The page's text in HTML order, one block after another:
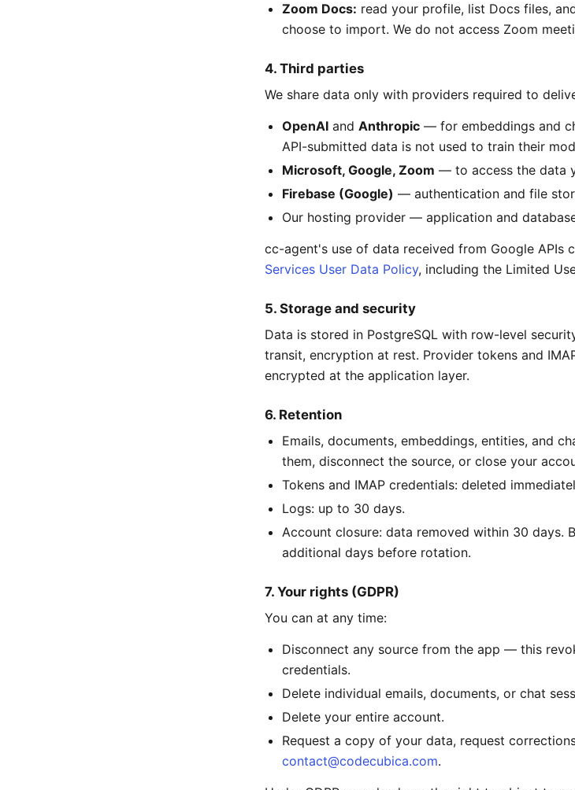
Zoom Docs: read your profile, list Docs files,
choose to import. We do not access Zoom
4. Third parties
We share data only with providers required to
OpenAI and Anthropic — for embeddings and
API-submitted data is not used to train their
Microsoft, Google, Zoom — to access the data
Firebase (Google) — authentication and file
Our hosting provider — application and
cc-agent's use of data received from Google APIs
Services User Data Policy, including the Limited
5. Storage and security
Data is stored in PostgreSQL with row-level
transit, encryption at rest. Provider tokens and
encrypted at the application layer.
6. Retention
Emails, documents, embeddings, entities, and
them, disconnect the source, or close your
Tokens and IMAP credentials: deleted
Logs: up to 30 days.
Account closure: data removed within 30 days.
additional days before rotation.
7. Your rights (GDPR)
You can at any time:
Disconnect any source from the app — this
credentials.
Delete individual emails, documents, or chat
Delete your entire account.
Request a copy of your data, request
contact@codecubica.com.